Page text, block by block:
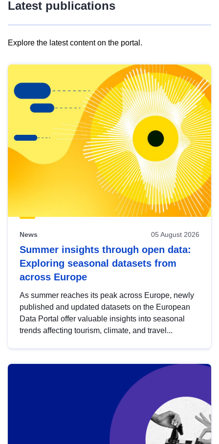
Latest publications
Explore the latest content on the portal.
results
view
Latest
publications
News 05 August 2026
Summer insights through open data:
Exploring seasonal datasets from
across Europe
As summer reaches its peak across Europe, newly
published and updated datasets on the European
Data Portal offer valuable insights into seasonal
trends affecting tourism, climate, and travel...